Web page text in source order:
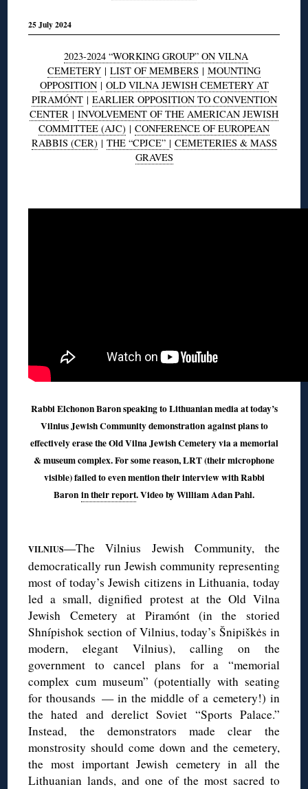
25 July 2024
2023-2024 “WORKING GROUP” ON VILNA
CEMETERY | LIST OF MEMBERS | MOUNTING
OPPOSITION| OLD VILNA JEWISH CEMETERY AT
PIRAMÓNT| EARLIER OPPOSITION TO CONVENTION
CENTER | INVOLVEMENT OF THE AMERICAN JEWISH
COMMITTEE (AJC) | CONFERENCE OF EUROPEAN
RABBIS (CER) | THE “CPJCE” | CEMETERIES & MASS
GRAVES
Rabbi Elchonon Baron speaking to Lithuanian media at today’s
Vilnius Jewish Community demonstration against plans to
effectively erase the Old Vilna Jewish Cemetery via a memorial
& museum complex. For some reason, LRT (their microphone
visible) failed to even mention their interview with Rabbi
Baron in their report. Video by William Adan Pahl.
VILNIUS—The Vilnius Jewish Community, the
democratically run Jewish community representing
most of today’s Jewish citizens in Lithuania, today
led a small, dignified protest at the Old Vilna
Jewish Cemetery at Piramónt (in the storied
Shnípishok section of Vilnius, today’s Šnipiškės in
modern, elegant Vilnius), calling on the
government to cancel plans for a “memorial
complex cum museum” (potentially with seating
for thousands — in the middle of a cemetery!) in
the hated and derelict Soviet “Sports Palace.”
Instead, the demonstrators made clear the
monstrosity should come down and the cemetery,
the most important Jewish cemetery in all the
Lithuanian lands, and one of the most sacred to